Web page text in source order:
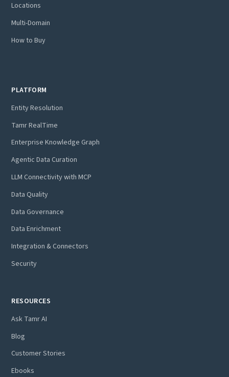
Locations
Multi-Domain
How to Buy
PLATFORM
Entity Resolution
Tamr RealTime
Enterprise Knowledge Graph
Agentic Data Curation
LLM Connectivity with MCP
Data Quality
Data Governance
Data Enrichment
Integration & Connectors
Security
RESOURCES
Ask Tamr AI
Blog
Customer Stories
Ebooks